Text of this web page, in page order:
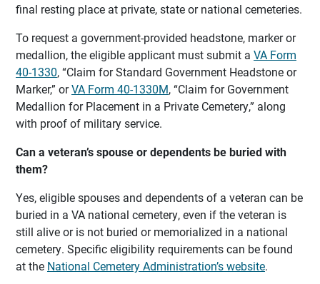
final resting place at private, state or national cemeteries.
To request a government-provided headstone, marker or
medallion, the eligible applicant must submit a VA Form
40-1330, “Claim for Standard Government Headstone or
Marker,” orVA Form 40-1330M, “Claim for Government
Medallion for Placement in a Private Cemetery,” along
with proof of military service.
Can a veteran’s spouse or dependents be buried with
them?
Yes, eligible spouses and dependents of a veteran can be
buried in a VA national cemetery, even if the veteran is
still alive or is not buried or memorialized in a national
cemetery. Specific eligibility requirements can be found
at the National Cemetery Administration’s website.